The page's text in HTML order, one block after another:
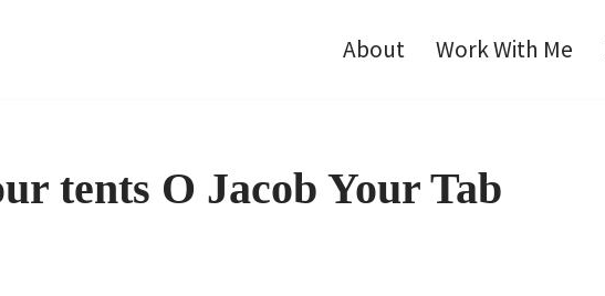
About Work With Me
tents O Jacob Your Tab